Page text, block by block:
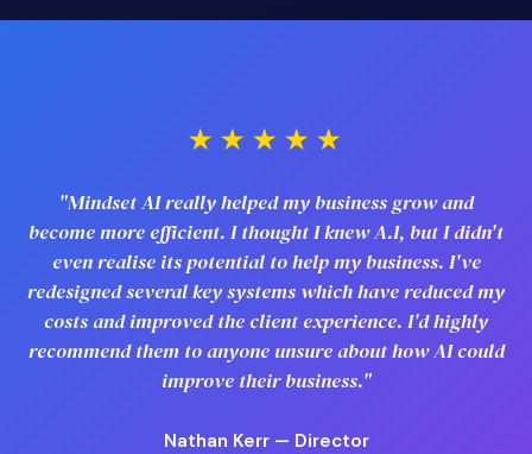
★★★★★
"Mindset AI really helped my business grow and
become more efficient. I thought I knew A.I, but I didn't
even realise its potential to help my business. I've
redesigned several key systems which have reduced my
costs and improved the client experience. I'd highly
recommend them to anyone unsure about how AI could
improve their business."
Nathan Kerr — Director